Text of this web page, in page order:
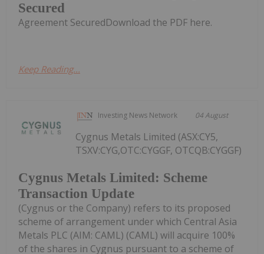
Secured
Agreement SecuredDownload the PDF here.
Keep Reading...
Investing News Network 04 August
Cygnus Metals Limited: Scheme
Transaction Update
Cygnus Metals Limited (ASX:CY5,
TSXV:CYG,OTC:CYGGF, OTCQB:CYGGF)
(Cygnus or the Company) refers to its proposed
scheme of arrangement under which Central Asia
Metals PLC (AIM: CAML) (CAML) will acquire 100%
of the shares in Cygnus pursuant to a scheme of